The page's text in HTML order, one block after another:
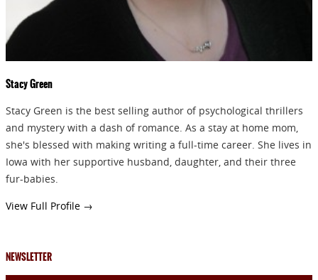
Stacy Green
Stacy Green is the best selling author of psychological thrillers
and mystery with a dash of romance. As a stay at home mom,
she's blessed with making writing a full-time career. She lives in
Iowa with her supportive husband, daughter, and their three
fur-babies.
View Full Profile →
NEWSLETTER
SEND